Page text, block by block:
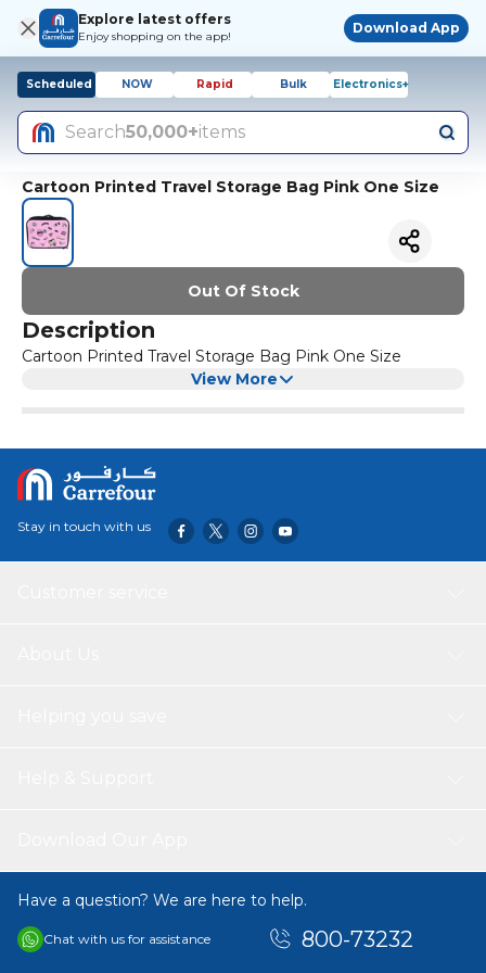
Explore latest offers
Enjoy shopping on the app!
Download App
Scheduled NOW Rapid Bulk Electronics+
Search50,000+items
Cartoon Printed Travel Storage Bag Pink One Size
Out Of Stock
Description
Cartoon Printed Travel Storage Bag Pink One Size
View More
Stay in touch with us
Have a question? We are here to help.
Chat with us for assistance 800-73232